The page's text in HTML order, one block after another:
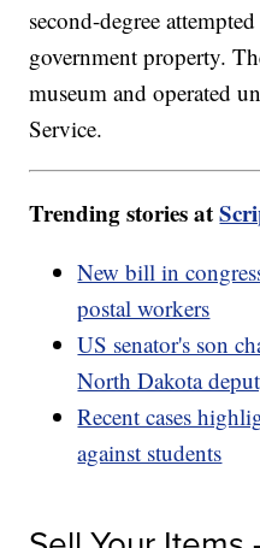
second-degree
government property.
museum and operated
Service.
Trending stories at
New bill in
postal workers
US senator's son
North Dakota
Recent cases
against students